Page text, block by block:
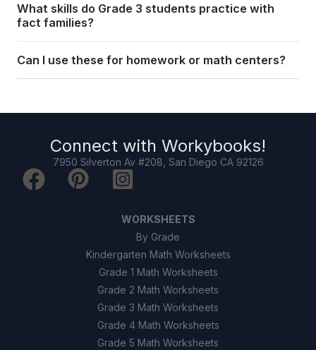
What skills do Grade 3 students practice with
fact families?
Can I use these for homework or math centers?
Connect with Workybooks!
7950 Silverton Av #208, San Diego CA 92126
WORKSHEETS
By Grade
Kindergarten Math Worksheets
Grade 1 Math Worksheets
Grade 2 Math Worksheets
Grade 3 Math Worksheets
Grade 4 Math Worksheets
Grade 5 Math Worksheets